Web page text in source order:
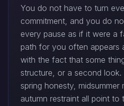
You do not have to turn
commitment, and you do
every pause as if it were a
path for you often appears
with the fact that some
structure, or a second look.
spring honesty, midsummer
autumn restraint all point to